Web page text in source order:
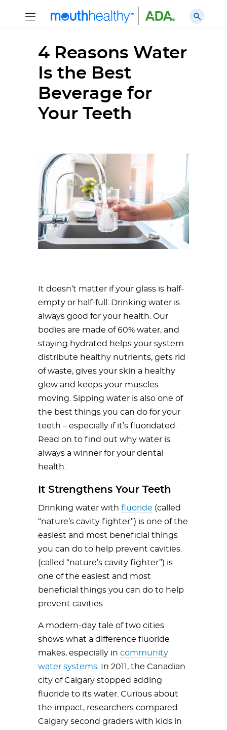
4 Reasons Water
Is the Best
Beverage for
Your Teeth
It doesn’t matter if your glass is half-
empty or half-full: Drinking water is
always good for your health. Our
bodies are made of 60% water, and
staying hydrated helps your system
distribute healthy nutrients, gets rid
of waste, gives your skin a healthy
glow and keeps your muscles
moving. Sipping water is also one of
the best things you can do for your
teeth – especially if it’s fluoridated.
Read on to find out why water is
always a winner for your dental
health.
It Strengthens Your Teeth
Drinking water with fluoride (called
“nature’s cavity fighter”) is one of the
easiest and most beneficial things
you can do to help prevent cavities.
(called “nature’s cavity fighter”) is
one of the easiest and most
beneficial things you can do to help
prevent cavities.
A modern-day tale of two cities
shows what a difference fluoride
makes, especially in community
water systems . In 2011, the Canadian
city of Calgary stopped adding
fluoride to its water. Curious about
the impact, researchers compared
Calgary second graders with kids in